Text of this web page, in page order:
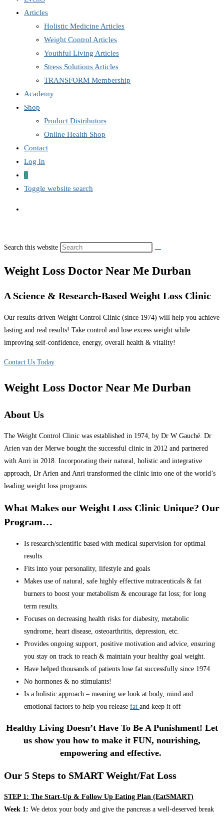
Articles
Holistic Medicine Articles
Weight Control Articles
Youthful Living Articles
Stress Solutions Articles
TRANSFORM Membership
Academy
Shop
Product Distributors
Online Health Shop
Contact
Log In
0
Toggle website search
Search this website
Weight Loss Doctor Near Me Durban
A Science & Research-Based Weight Loss Clinic
Our results-driven Weight Control Clinic (since 1974) will help you achieve
lasting and real results! Take control and lose excess weight while
improving self-confidence, energy, overall health & vitality!
Contact Us Today
Weight Loss Doctor Near Me Durban
About Us
The Weight Control Clinic was established in 1974, by Dr W Gauché. Dr
Arien van der Merwe bought the successful clinic in 2012 and partnered
with Anri in 2018. Incorporating their natural, holistic and integrative
approach, Dr Arien and Anri transformed the clinic into one of the world’s
leading weight loss programs.
What Makes our Weight Loss Clinic Unique? Our
Program…
Is research/scientific based with medical supervision for optimal
results.
Fits into your personality, lifestyle and goals
Makes use of natural, safe highly effective nutraceuticals & fat
burners to boost your metabolism & encourage fat loss; for long
term results.
Focuses on decreasing health risks for diabesity, metabolic
syndrome, heart disease, osteoarthritis, depression, etc.
Provides ongoing support, positive motivation and advice, ensuring
you stay on track to reach & maintain your healthy goal weight.
Have helped thousands of patients lose fat successfully since 1974
No hormones & no stimulants!
Is a holistic approach – meaning we look at body, mind and
emotional factors to help you release fat and keep it off
Healthy Living Doesn’t Have To Be A Punishment! Let
us show you how to make it FUN, nourishing,
empowering and effective.
Our 5 Steps to SMART Weight/Fat Loss
STEP 1: The Start-Up & Follow Up Eating Plan (EatSMART)
Week 1: We detox your body and give the pancreas a well-deserved break